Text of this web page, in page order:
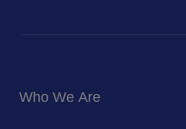
Who We Are